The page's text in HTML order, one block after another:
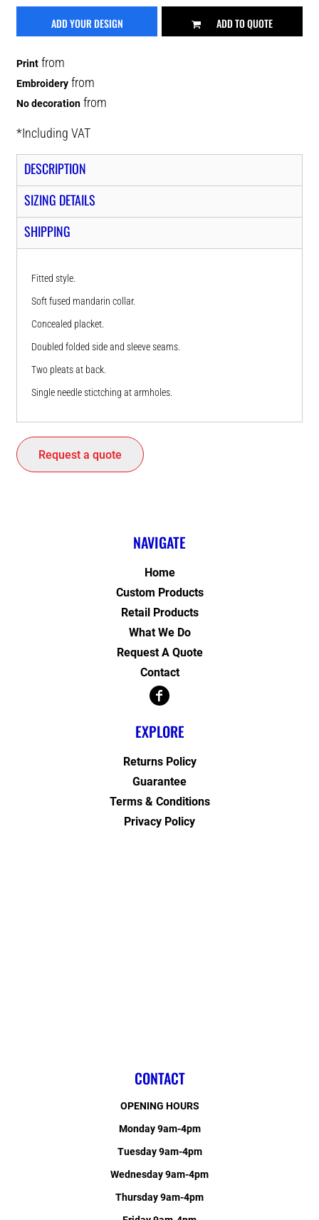
ADD YOUR DESIGN ADD TO QUOTE
Print from
Embroidery from
No decoration from
*Including VAT
DESCRIPTION
SIZING DETAILS
SHIPPING
Fitted style.
Soft fused mandarin collar.
Concealed placket.
Doubled folded side and sleeve seams.
Two pleats at back.
Single needle stictching at armholes.
Request a quote
NAVIGATE
Home
Custom Products
Retail Products
What We Do
Request A Quote
Contact
EXPLORE
Returns Policy
Guarantee
Terms & Conditions
Privacy Policy
CONTACT
OPENING HOURS
Monday 9am-4pm
Tuesday 9am-4pm
Wednesday 9am-4pm
Thursday 9am-4pm